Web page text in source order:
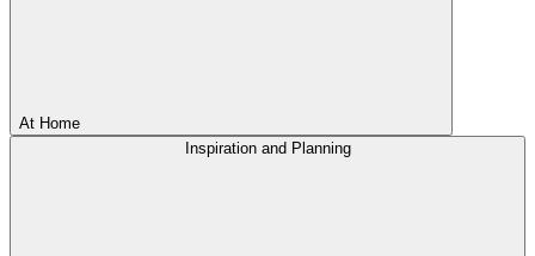
At Home
Inspiration and Planning